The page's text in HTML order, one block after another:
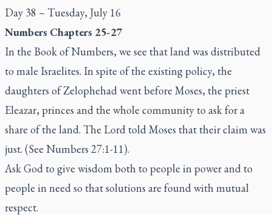
Day 38 – Tuesday, July 16
Numbers Chapters 25-27
In the Book of Numbers, we see that land was distributed
to male Israelites. In spite of the existing policy, the
daughters of Zelophehad went before Moses, the priest
Eleazar, princes and the whole community to ask for a
share of the land. The Lord told Moses that their claim was
just. (See Numbers 27:1-11).
Ask God to give wisdom both to people in power and to
people in need so that solutions are found with mutual
respect.